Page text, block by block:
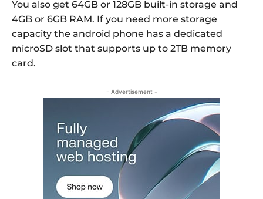
You also get 64GB or 128GB built-in storage and
4GB or 6GB RAM. If you need more storage
capacity the android phone has a dedicated
microSD slot that supports up to 2TB memory
card.
- Advertisement -